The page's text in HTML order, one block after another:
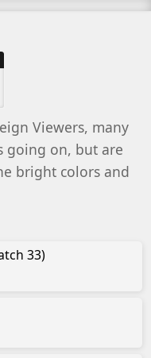
Viewers, many
going on, but are
bright colors and
33)